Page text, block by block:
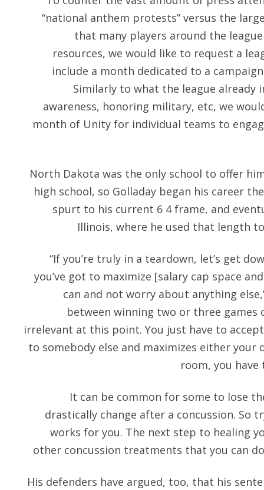
“national anthem protests” versus the
that many players around the
resources, we would like to request a
include a month dedicated to a
Similarly to what the league already
awareness, honoring military, etc, we
month of Unity for individual teams to
North Dakota was the only school to offer
high school, so Golladay began his career
spurt to his current 6 4 frame, and
Illinois, where he used that length
“If you’re truly in a teardown, let’s get
you’ve got to maximize [salary cap space
can and not worry about anything
between winning two or three games
irrelevant at this point. You just have to
to somebody else and maximizes either
room, you
It can be common for some to lose
drastically change after a concussion. So
works for you. The next step to healing
other concussion treatments that you can
His defenders have argued, too, that his